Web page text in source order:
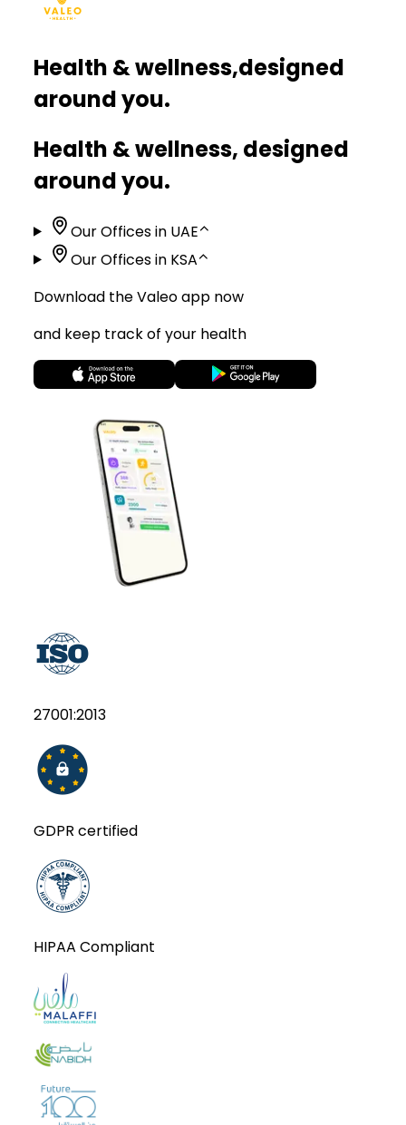
Health & wellness,designed
around you.
Health & wellness, designed
around you.
Our Offices in UAE⌃
Our Offices in KSA⌃
Download the Valeo app now
and keep track of your health
27001:2013
GDPR certified
HIPAA Compliant